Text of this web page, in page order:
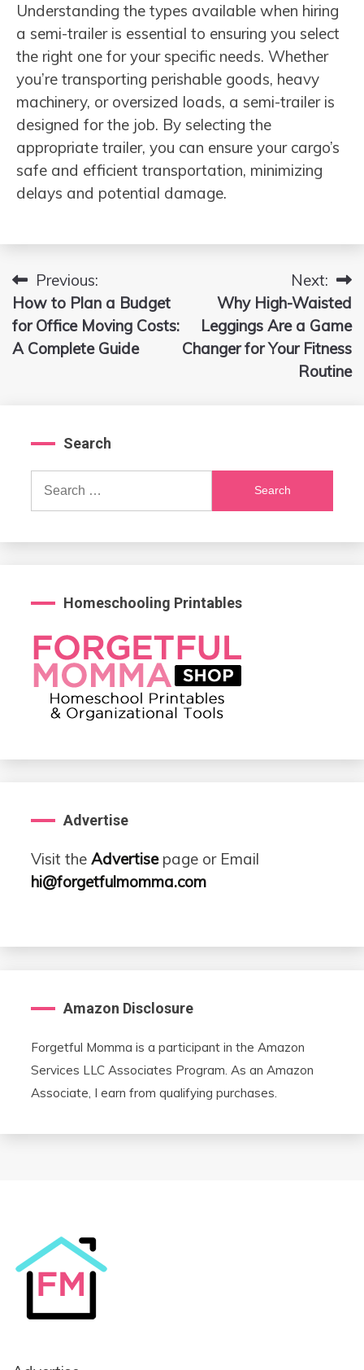
Understanding the types available when hiring
a semi-trailer is essential to ensuring you select
the right one for your specific needs. Whether
you’re transporting perishable goods, heavy
machinery, or oversized loads, a semi-trailer is
designed for the job. By selecting the
appropriate trailer, you can ensure your cargo’s
safe and efficient transportation, minimizing
delays and potential damage.
Post
navigation
Previous:
How to Plan a Budget
for Office Moving Costs:
A Complete Guide
Next:
Why High-Waisted
Leggings Are a Game
Changer for Your Fitness
Routine
Search
Search
Homeschooling Printables
Advertise
Visit the Advertisepage or Email
hi@forgetfulmomma.com
Amazon Disclosure
Forgetful Momma is a participant in the Amazon
Services LLC Associates Program. As an Amazon
Associate, I earn from qualifying purchases.